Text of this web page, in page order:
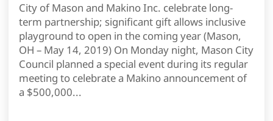
City of Mason and Makino Inc. celebrate long-
term partnership; significant gift allows inclusive
playground to open in the coming year (Mason,
OH – May 14, 2019) On Monday night, Mason City
Council planned a special event during its regular
meeting to celebrate a Makino announcement of
a $500,000...